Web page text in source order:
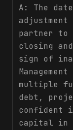
A: The
partner to
closing
sign of
multiple
debt,
confident
capital in